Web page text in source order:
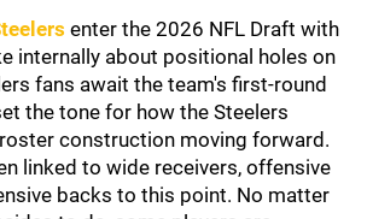
enter the 2026 NFL Draft with
internally about positional holes on
fans await the team's first-round
the tone for how the Steelers
construction moving forward.
linked to wide receivers, offensive
backs to this point. No matter